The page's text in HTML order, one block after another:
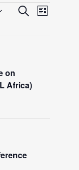
E
v
n
t
s
S
a
E
L
on
Africa)